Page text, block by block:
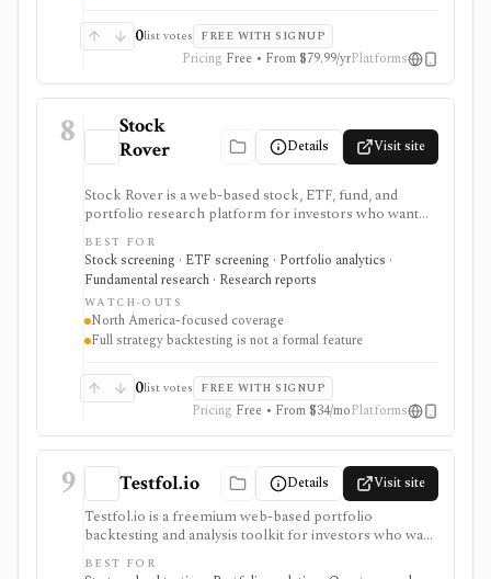
0list votes FREE WITH SIGNUP
Pricing Free • From $79.99/yrPlatforms
8
Stock
Rover
Details Visit site
Stock Rover is a web-based stock, ETF, fund, and
portfolio research platform for investors who want
800+ financial metrics, 20 years of historical
fundamentals, deep portfolio analytics, dividend
tracking, automated DCF-driven intrinsic value and
Margin of Safety tools, printable research reports,
stock ratings, broker-linked portfolios, and alerts. It is
strongest for North American fundamental research
and portfolio management, not for trade execution or
BEST FOR
Stock screening · ETF screening · Portfolio analytics ·
Fundamental research · Research reports
WATCH-OUTS
North America-focused coverage
Full strategy backtesting is not a formal feature
0list votes FREE WITH SIGNUP
Pricing Free • From $34/moPlatforms
9 Testfol.io Details Visit site
Testfol.io is a freemium web-based portfolio
backtesting and analysis toolkit for investors who want
to test allocations, cashflows, rebalancing rules,
tactical signals, leverage, correlations, and historical
BEST FOR